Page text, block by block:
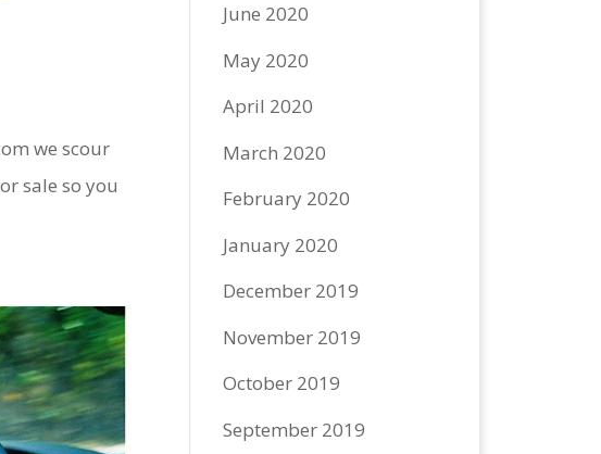
we scour
sale so you
June 2020
May 2020
April 2020
March 2020
February 2020
January 2020
December 2019
November 2019
October 2019
September 2019